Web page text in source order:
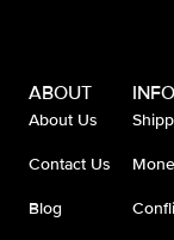
ABOUT
About Us
Contact Us
Blog